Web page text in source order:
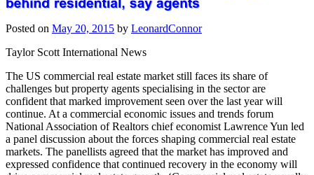
Posted on May 20, 2015 by LeonardConnor
Taylor Scott International News
The US commercial real estate market still faces its share of
challenges but property agents specialising in the sector are
confident that marked improvement seen over the last year will
continue. At a commercial economic issues and trends forum
National Association of Realtors chief economist Lawrence Yun led
a panel discussion about the forces shaping commercial real estate
markets. The panellists agreed that the market has improved and
expressed confidence that continued recovery in the economy will